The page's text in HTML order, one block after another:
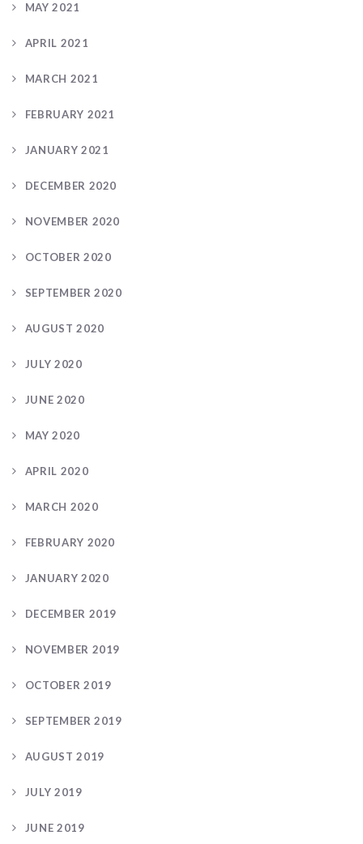
MAY 2021
APRIL 2021
MARCH 2021
FEBRUARY 2021
JANUARY 2021
DECEMBER 2020
NOVEMBER 2020
OCTOBER 2020
SEPTEMBER 2020
AUGUST 2020
JULY 2020
JUNE 2020
MAY 2020
APRIL 2020
MARCH 2020
FEBRUARY 2020
JANUARY 2020
DECEMBER 2019
NOVEMBER 2019
OCTOBER 2019
SEPTEMBER 2019
AUGUST 2019
JULY 2019
JUNE 2019